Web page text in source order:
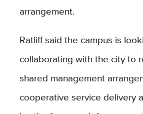
arrangement.
Ratliff said the campus is
collaborating with the city to
shared management
cooperative service delivery